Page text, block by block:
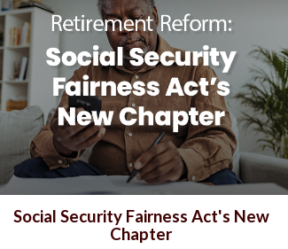
Social Security Fairness Act's New
Chapter